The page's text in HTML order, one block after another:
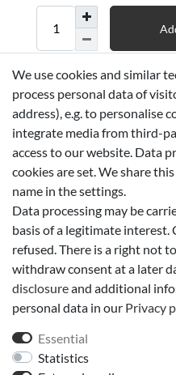
Wish list
* *incl. VATShipping
Technical data
More details
EU-Responsible Person
Manufacturer
We use cookies and similar
process personal data of
address), e.g. to personalise
integrate media from third-
access to our website. Data
cookies are set. We share
name in the settings.
Data processing may be
basis of a legitimate interest.
refused. There is a right not
withdraw consent at a later
disclosureand additional
personal data in our Privacy
Essential
Statistics